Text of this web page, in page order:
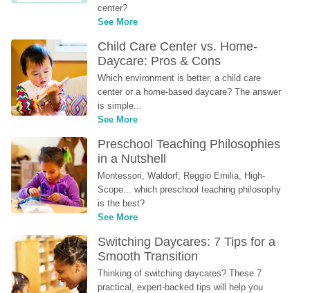
center?
See More
Child Care Center vs. Home-
Daycare: Pros & Cons
Which environment is better, a child care
center or a home-based daycare? The answer
is simple...
See More
Preschool Teaching Philosophies
in a Nutshell
Montessori, Waldorf, Reggio Emilia, High-
Scope... which preschool teaching philosophy
is the best?
See More
Switching Daycares: 7 Tips for a
Smooth Transition
Thinking of switching daycares? These 7
practical, expert-backed tips will help you